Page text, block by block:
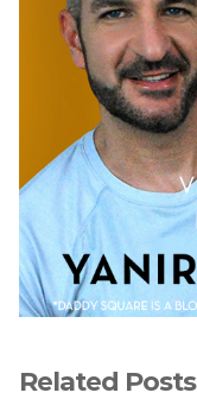
Related Posts